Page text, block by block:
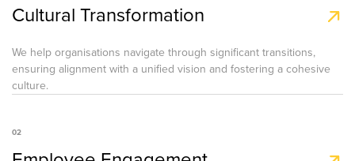
Cultural Transformation
We help organisations navigate through significant transitions,
ensuring alignment with a unified vision and fostering a cohesive
culture.
02